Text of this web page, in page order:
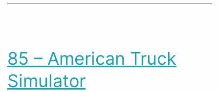
85 – American Truck
Simulator